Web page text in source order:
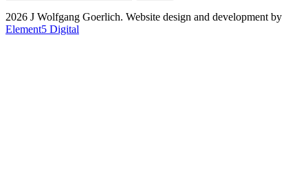
2026 J Wolfgang Goerlich. Website design and development by
Element5 Digital